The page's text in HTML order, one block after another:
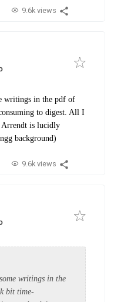
9.6k views
writings in the pdf of
to digest. All I
Arrendt is lucidly
background)
9.6k views
writings in the
bit time-